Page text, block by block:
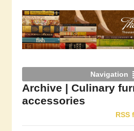
Navigation
Archive | Culinary
accessories
RSS